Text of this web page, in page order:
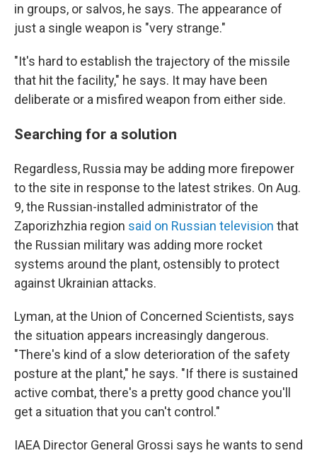
in groups, or salvos, he says. The appearance of
just a single weapon is "very strange."
"It's hard to establish the trajectory of the missile
that hit the facility," he says. It may have been
deliberate or a misfired weapon from either side.
Searching for a solution
Regardless, Russia may be adding more firepower
to the site in response to the latest strikes. On Aug.
9, the Russian-installed administrator of the
Zaporizhzhia region said on Russian television that
the Russian military was adding more rocket
systems around the plant, ostensibly to protect
against Ukrainian attacks.
Lyman, at the Union of Concerned Scientists, says
the situation appears increasingly dangerous.
"There's kind of a slow deterioration of the safety
posture at the plant," he says. "If there is sustained
active combat, there's a pretty good chance you'll
get a situation that you can't control."
IAEA Director General Grossi says he wants to send